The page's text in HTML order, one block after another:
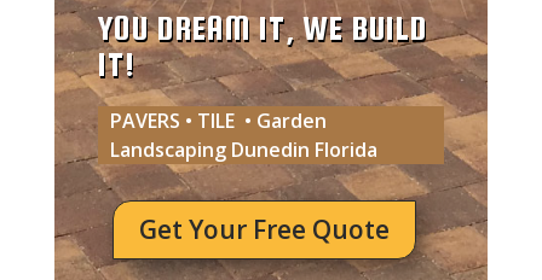
YOU DREAM IT, WE BUILD
IT!
PAVERS • TILE • Garden
Landscaping Dunedin Florida
Get Your Free Quote